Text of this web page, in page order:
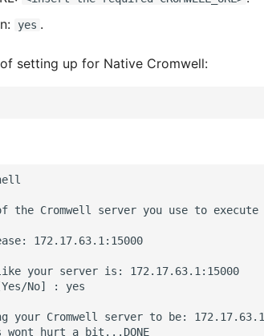
yes .
setting up for Native Cromwell:
the Cromwell server you use to execute
172.17.63.1:15000
your server is: 172.17.63.1:15000
No] : yes
your Cromwell server to be:
hurt a bit...DONE